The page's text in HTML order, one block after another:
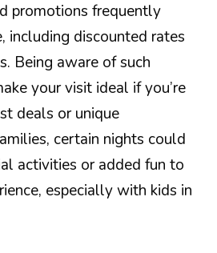
promotions frequently
including discounted rates
Being aware of such
your visit ideal if you’re
deals or unique
certain nights could
activities or added fun to
especially with kids in